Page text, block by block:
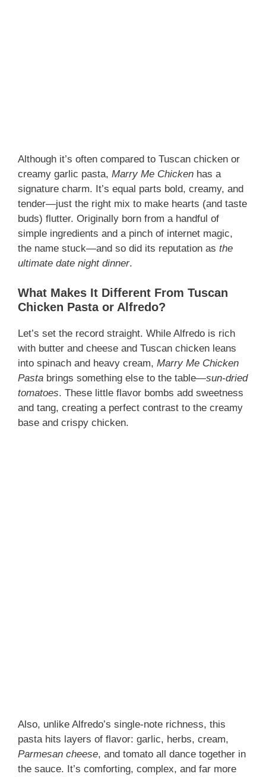
Although it’s often compared to Tuscan chicken or
creamy garlic pasta, Marry Me Chicken has a
signature charm. It’s equal parts bold, creamy, and
tender—just the right mix to make hearts (and taste
buds) flutter. Originally born from a handful of
simple ingredients and a pinch of internet magic,
the name stuck—and so did its reputation as the
ultimate date night dinner.
What Makes It Different From Tuscan
Chicken Pasta or Alfredo?
Let’s set the record straight. While Alfredo is rich
with butter and cheese and Tuscan chicken leans
into spinach and heavy cream, Marry Me Chicken
Pasta brings something else to the table—sun-dried
tomatoes. These little flavor bombs add sweetness
and tang, creating a perfect contrast to the creamy
base and crispy chicken.
Also, unlike Alfredo’s single-note richness, this
pasta hits layers of flavor: garlic, herbs, cream,
Parmesan cheese, and tomato all dance together in
the sauce. It’s comforting, complex, and far more